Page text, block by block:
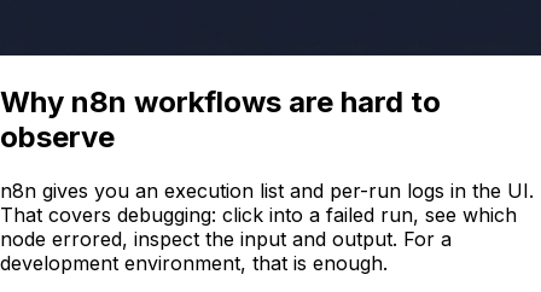
Why n8n workflows are hard to
observe
n8n gives you an execution list and per-run logs in the UI.
That covers debugging: click into a failed run, see which
node errored, inspect the input and output. For a
development environment, that is enough.